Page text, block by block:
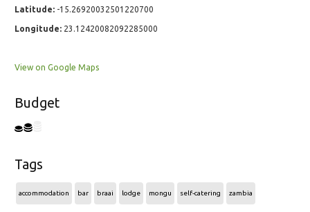
Latitude: -15.26920032501220700
Longitude: 23.12420082092285000
View on Google Maps
Budget
Tags
accommodation bar braai lodge mongu self-catering zambia